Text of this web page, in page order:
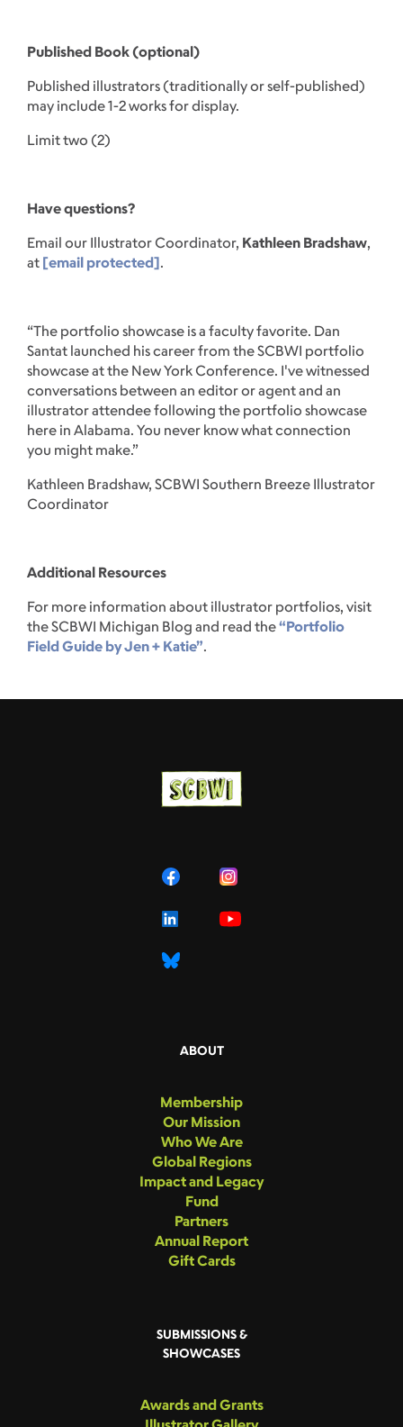
Published Book (optional)
Published illustrators (traditionally or self-published)
may include 1-2 works for display.
Limit two (2)
Have questions?
Email our Illustrator Coordinator, Kathleen Bradshaw,
at [email protected].
“The portfolio showcase is a faculty favorite. Dan
Santat launched his career from the SCBWI portfolio
showcase at the New York Conference. I've witnessed
conversations between an editor or agent and an
illustrator attendee following the portfolio showcase
here in Alabama. You never know what connection
you might make.”
Kathleen Bradshaw, SCBWI Southern Breeze Illustrator
Coordinator
Additional Resources
For more information about illustrator portfolios, visit
the SCBWI Michigan Blog and read the“Portfolio
Field Guide by Jen + Katie”.
ABOUT
Membership
Our Mission
Who We Are
Global Regions
Impact and Legacy
Fund
Partners
Annual Report
Gift Cards
SUBMISSIONS &
SHOWCASES
Awards and Grants